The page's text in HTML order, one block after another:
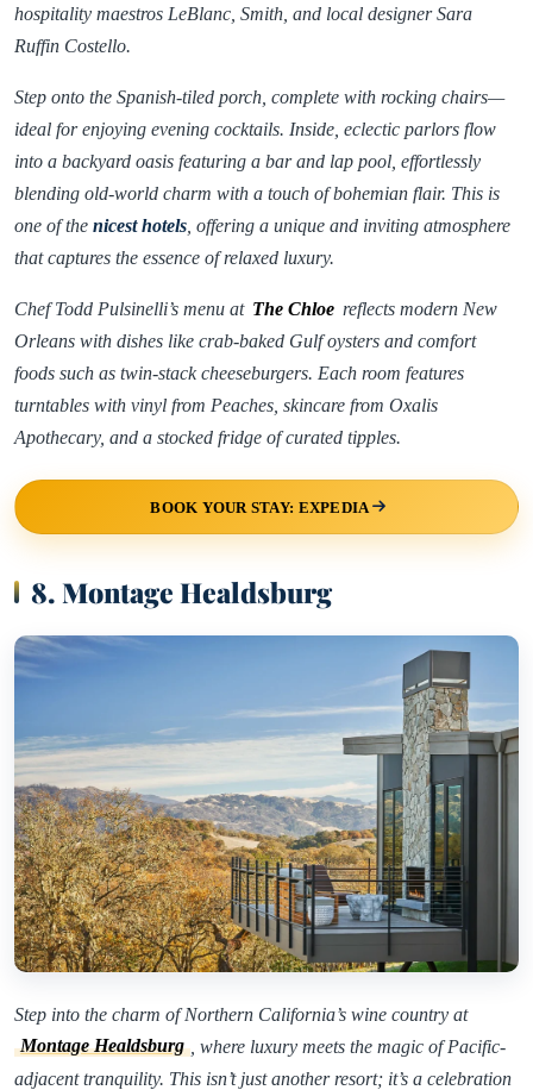
hospitality maestros LeBlanc, Smith, and local designer Sara
Ruffin Costello.
Step onto the Spanish-tiled porch, complete with rocking chairs—
ideal for enjoying evening cocktails. Inside, eclectic parlors flow
into a backyard oasis featuring a bar and lap pool, effortlessly
blending old-world charm with a touch of bohemian flair. This is
one of the nicest hotels , offering a unique and inviting atmosphere
that captures the essence of relaxed luxury.
Chef Todd Pulsinelli’s menu at The Chloe reflects modern New
Orleans with dishes like crab-baked Gulf oysters and comfort
foods such as twin-stack cheeseburgers. Each room features
turntables with vinyl from Peaches, skincare from Oxalis
Apothecary, and a stocked fridge of curated tipples.
BOOK YOUR STAY: EXPEDIA
8. Montage Healdsburg
Step into the charm of Northern California’s wine country at
Montage Healdsburg
, where luxury meets the magic of Pacific-
adjacent tranquility. This isn’t just another resort; it’s a celebration